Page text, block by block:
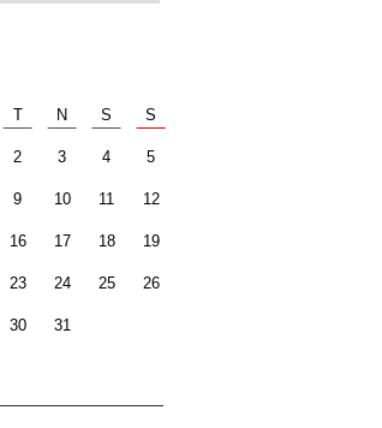
T N S S
2 3 4 5
9 10 11 12
16 17 18 19
23 24 25 26
30 31